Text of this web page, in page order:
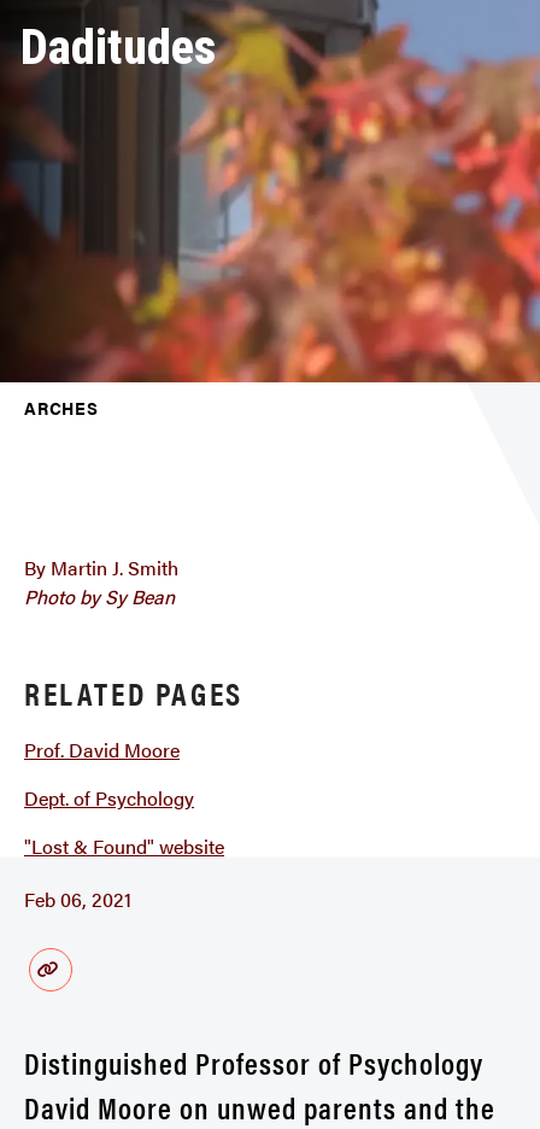
Daditudes
ARCHES
By Martin J. Smith
Photo by Sy Bean
RELATED PAGES
Prof. David Moore
Dept. of Psychology
"Lost & Found" website
Feb 06, 2021
Distinguished Professor of Psychology
David Moore on unwed parents and the